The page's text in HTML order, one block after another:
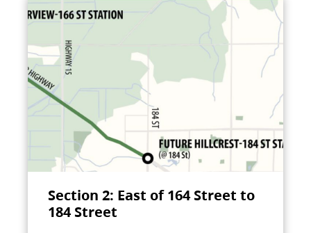
Section 2: East of 164 Street to
184 Street